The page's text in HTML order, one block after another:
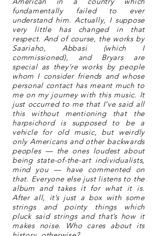
fundamentally failed to ever
understand him. Actually, I suppose
very little has changed in that
respect. And of course, the works by
Saariaho, Abbasi (which I
commissioned), and Bryars are
special as they’re works by people
whom I consider friends and whose
personal contact has meant much to
me on my journey with this music. It
just occurred to me that I’ve said all
this without mentioning that the
harpsichord is supposed to be a
vehicle for old music, but weirdly
only Americans and other backwards
peoples — the ones loudest about
being state-of-the-art individualists,
mind you — have commented on
that. Everyone else just listens to the
album and takes it for what it is.
After all, it’s just a box with some
strings and pointy things which
pluck said strings and that’s how it
makes noise. Who cares about its